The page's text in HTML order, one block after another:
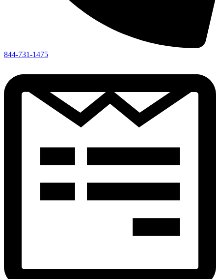
844-731-1475